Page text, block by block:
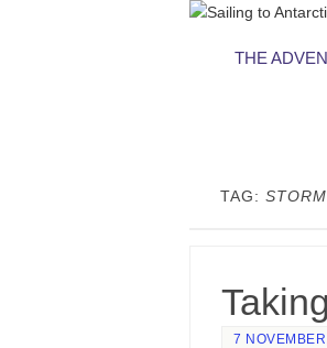
THE
TAG: STORM
7